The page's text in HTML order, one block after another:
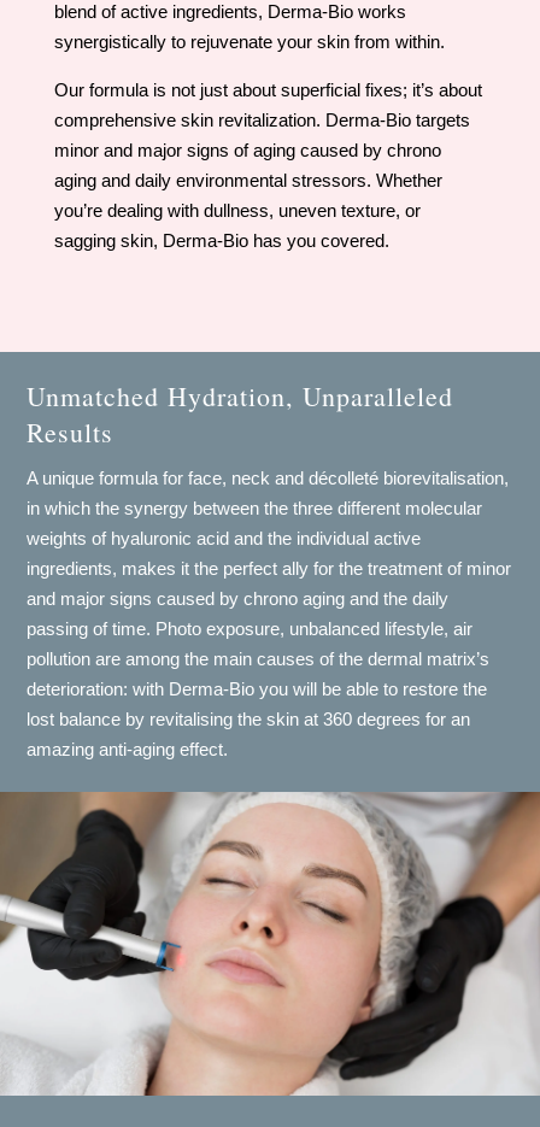
blend of active ingredients, Derma-Bio works
synergistically to rejuvenate your skin from within.
Our formula is not just about superficial fixes; it’s about
comprehensive skin revitalization. Derma-Bio targets
minor and major signs of aging caused by chrono
aging and daily environmental stressors. Whether
you’re dealing with dullness, uneven texture, or
sagging skin, Derma-Bio has you covered.
Unmatched Hydration, Unparalleled
Results
A unique formula for face, neck and décolleté biorevitalisation,
in which the synergy between the three different molecular
weights of hyaluronic acid and the individual active
ingredients, makes it the perfect ally for the treatment of minor
and major signs caused by chrono aging and the daily
passing of time. Photo exposure, unbalanced lifestyle, air
pollution are among the main causes of the dermal matrix’s
deterioration: with Derma-Bio you will be able to restore the
lost balance by revitalising the skin at 360 degrees for an
amazing anti-aging effect.